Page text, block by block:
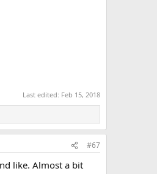
Last edited: Feb 15, 2018
#67
like. Almost a bit